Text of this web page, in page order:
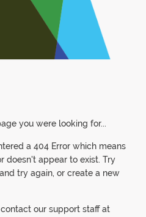
you were looking for...
a 404 Error which means
doesn't appear to exist. Try
try again, or create a new
our support staff at